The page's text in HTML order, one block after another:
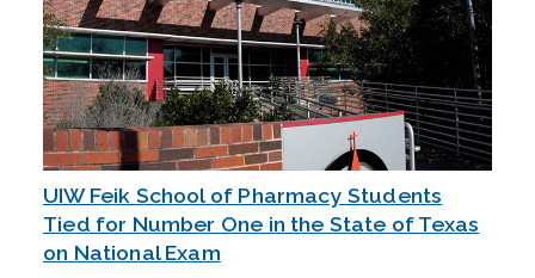
UIW Feik School of Pharmacy Students
Tied for Number One in the State of Texas
on National Exam